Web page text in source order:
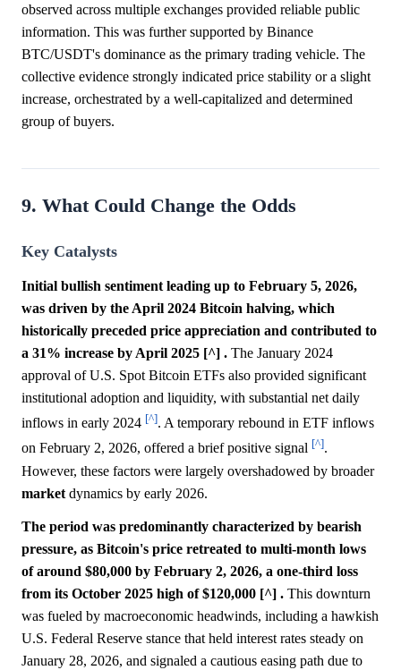
observed across multiple exchanges provided reliable public
information. This was further supported by Binance
BTC/USDT's dominance as the primary trading vehicle. The
collective evidence strongly indicated price stability or a slight
increase, orchestrated by a well-capitalized and determined
group of buyers.
9. What Could Change the Odds
Key Catalysts
Initial bullish sentiment leading up to February 5, 2026,
was driven by the April 2024 Bitcoin halving, which
historically preceded price appreciation and contributed to
a 31% increase by April 2025 [^] . The January 2024
approval of U.S. Spot Bitcoin ETFs also provided significant
institutional adoption and liquidity, with substantial net daily
inflows in early 2024 [^]. A temporary rebound in ETF inflows
on February 2, 2026, offered a brief positive signal [^].
However, these factors were largely overshadowed by broader
market dynamics by early 2026.
The period was predominantly characterized by bearish
pressure, as Bitcoin's price retreated to multi-month lows
of around $80,000 by February 2, 2026, a one-third loss
from its October 2025 high of $120,000 [^] . This downturn
was fueled by macroeconomic headwinds, including a hawkish
U.S. Federal Reserve stance that held interest rates steady on
January 28, 2026, and signaled a cautious easing path due to